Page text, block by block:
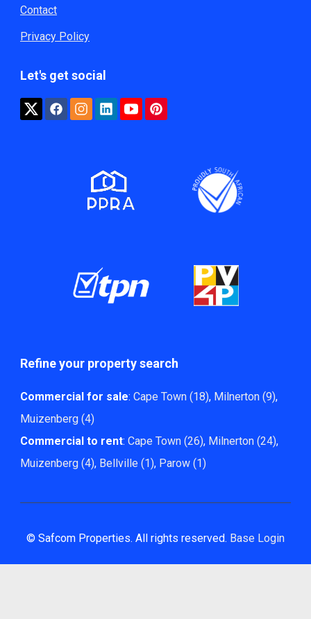
Contact
Privacy Policy
Let's get social
Refine your property search
Commercial for sale: Cape Town (18), Milnerton (9),
Muizenberg (4)
Commercial to rent: Cape Town (26), Milnerton (24),
Muizenberg (4), Bellville (1), Parow (1)
© Safcom Properties. All rights reserved. Base Login